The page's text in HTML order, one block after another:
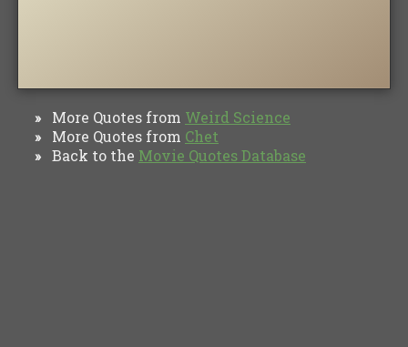
» More Quotes from Weird Science
» More Quotes from Chet
» Back to the Movie Quotes Database